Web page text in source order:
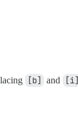
[b] and [i]